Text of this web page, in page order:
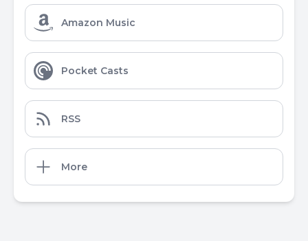
Amazon Music
Pocket Casts
RSS
More